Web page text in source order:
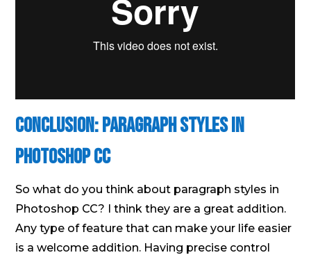
Conclusion: Paragraph Styles in
Photoshop CC
So what do you think about paragraph styles in
Photoshop CC? I think they are a great addition.
Any type of feature that can make your life easier
is a welcome addition. Having precise control